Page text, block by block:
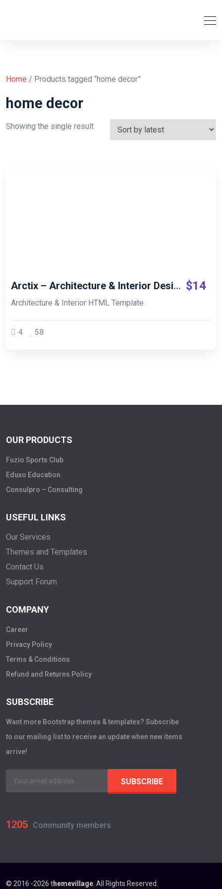
Home / Products tagged “home decor”
home decor
Showing the single result
Arctix – Architecture & Interior Design HTML $14
Architecture & Interior HTML Template
4 58
OUR PRODUCTS
Fuzio Sports Club
Eduxo Education
Consulpro – Consulting
USEFUL LINKS
Our Services
Themes and Templates
Contact Us
Support Forum
COMPANY
Career
Privacy Policy
Terms & Conditions
Refund and Returns Policy
SUBSCRIBE
Want more Bootstrap themes & templates? Subscribe
to our mailing list to receive an update when new items
arrive!
1205 Community members
© 2016 -2026 themevillage . All Rights Reserved.